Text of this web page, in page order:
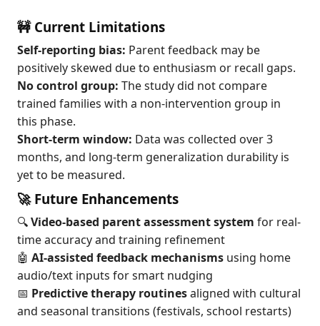
🚧 Current Limitations
Self-reporting bias: Parent feedback may be
positively skewed due to enthusiasm or recall gaps.
No control group: The study did not compare
trained families with a non-intervention group in
this phase.
Short-term window: Data was collected over 3
months, and long-term generalization durability is
yet to be measured.
🚀 Future Enhancements
🔍Video-based parent assessment system for real-
time accuracy and training refinement
🤖 AI-assisted feedback mechanisms using home
audio/text inputs for smart nudging
📅 Predictive therapy routinesaligned with cultural
and seasonal transitions (festivals, school restarts)